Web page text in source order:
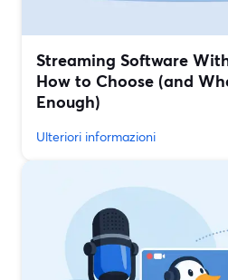
Streaming Software
How to Choose (and
Enough)
Ulteriori informazioni